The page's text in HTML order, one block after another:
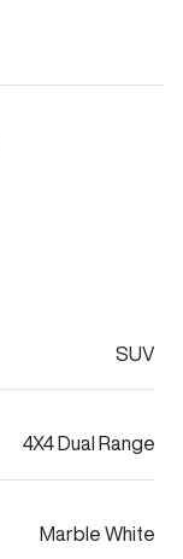
SUV
4X4 Dual Range
Marble White